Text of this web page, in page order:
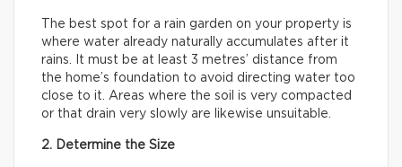
The best spot for a rain garden on your property is
where water already naturally accumulates after it
rains. It must be at least 3 metres’ distance from
the home’s foundation to avoid directing water too
close to it. Areas where the soil is very compacted
or that drain very slowly are likewise unsuitable.
2. Determine the Size